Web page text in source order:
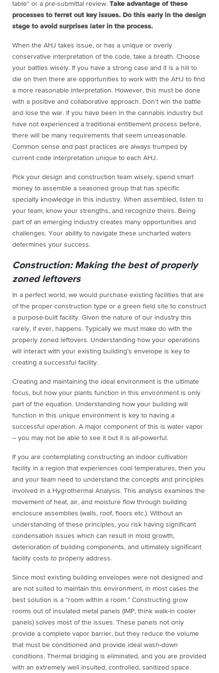
table” or a pre-submittal review. Take advantage of these
processes to ferret out key issues. Do this early in the design
stage to avoid surprises later in the process.
When the AHJ takes issue, or has a unique or overly
conservative interpretation of the code, take a breath. Choose
your battles wisely. If you have a strong case and it is a hill to
die on then there are opportunities to work with the AHJ to find
a more reasonable interpretation. However, this must be done
with a positive and collaborative approach. Don’t win the battle
and lose the war. If you have been in the cannabis industry but
have not experienced a traditional entitlement process before,
there will be many requirements that seem unreasonable.
Common sense and past practices are always trumped by
current code interpretation unique to each AHJ.
Pick your design and construction team wisely, spend smart
money to assemble a seasoned group that has specific
specialty knowledge in this industry. When assembled, listen to
your team, know your strengths, and recognize theirs. Being
part of an emerging industry creates many opportunities and
challenges. Your ability to navigate these uncharted waters
determines your success.
Construction: Making the best of properly
zoned leftovers
In a perfect world, we would purchase existing facilities that are
of the proper construction type or a green field site to construct
a purpose-built facility. Given the nature of our industry this
rarely, if ever, happens. Typically we must make do with the
properly zoned leftovers. Understanding how your operations
will interact with your existing building’s envelope is key to
creating a successful facility.
Creating and maintaining the ideal environment is the ultimate
focus, but how your plants function in this environment is only
part of the equation. Understanding how your building will
function in this unique environment is key to having a
successful operation. A major component of this is water vapor
– you may not be able to see it but it is all-powerful.
If you are contemplating constructing an indoor cultivation
facility in a region that experiences cool temperatures, then you
and your team need to understand the concepts and principles
involved in a Hygrothermal Analysis. This analysis examines the
movement of heat, air, and moisture flow through building
enclosure assemblies (walls, roof, floors etc.). Without an
understanding of these principles, you risk having significant
condensation issues which can result in mold growth,
deterioration of building components, and ultimately significant
facility costs to properly address.
Since most existing building envelopes were not designed and
are not suited to maintain this environment, in most cases the
best solution is a “room within a room.” Constructing grow
rooms out of insulated metal panels (IMP, think walk-in cooler
panels) solves most of the issues. These panels not only
provide a complete vapor barrier, but they reduce the volume
that must be conditioned and provide ideal wash-down
conditions. Thermal bridging is eliminated, and you are provided
with an extremely well insulted, controlled, sanitized space.